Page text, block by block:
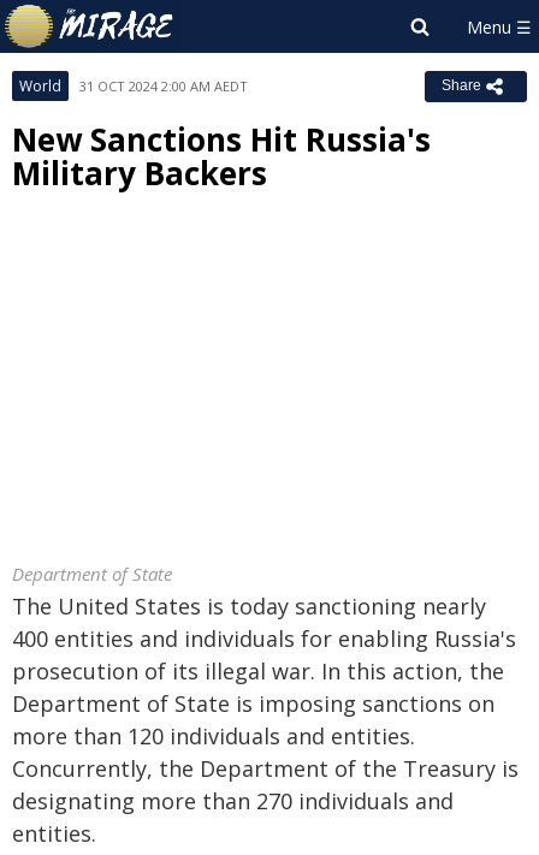
World 31 OCT 2024 2:00 AM AEDT Share
New Sanctions Hit Russia's
Military Backers
Department of State
The United States is today sanctioning nearly
400 entities and individuals for enabling Russia's
prosecution of its illegal war. In this action, the
Department of State is imposing sanctions on
more than 120 individuals and entities.
Concurrently, the Department of the Treasury is
designating more than 270 individuals and
entities.